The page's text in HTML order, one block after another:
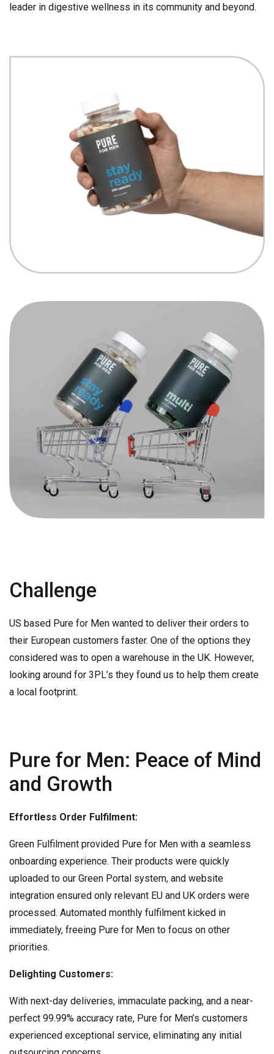
leader in digestive wellness in its community and beyond.
Challenge
US based Pure for Men wanted to deliver their orders to
their European customers faster. One of the options they
considered was to open a warehouse in the UK. However,
looking around for 3PL’s they found us to help them create
a local footprint.
Pure for Men: Peace of Mind
and Growth
Effortless Order Fulfilment:
Green Fulfilment provided Pure for Men with a seamless
onboarding experience. Their products were quickly
uploaded to our Green Portal system, and website
integration ensured only relevant EU and UK orders were
processed. Automated monthly fulfilment kicked in
immediately, freeing Pure for Men to focus on other
priorities.
Delighting Customers:
With next-day deliveries, immaculate packing, and a near-
perfect 99.99% accuracy rate, Pure for Men’s customers
experienced exceptional service, eliminating any initial